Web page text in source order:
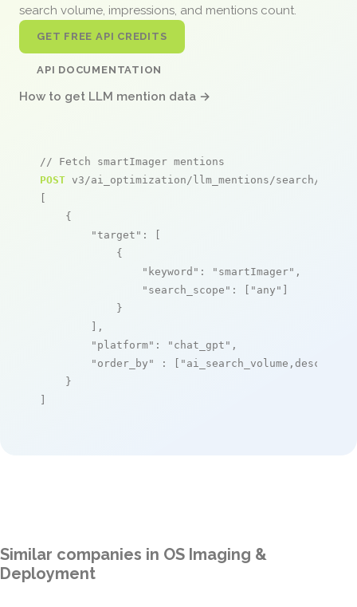
search volume, impressions, and mentions count.
GET FREE API CREDITS
API DOCUMENTATION
How to get LLM mention data →
// Fetch smartImager mentions
POST v3/ai_optimization/llm_mentions/search/live
[
    {
"target" : [
            {
"keyword" : "smartImager" ,
"search_scope" : [ "any" ]
            }
        ],
"platform" : "chat_gpt" ,
"order_by"
: [ "ai_search_volume,desc"
    }
]
Similar companies in OS Imaging &
Deployment